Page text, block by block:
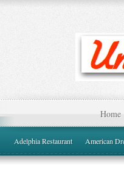
Home
Adelphia Restaurant American